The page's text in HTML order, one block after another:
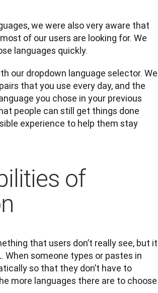
we were also very aware that
of our users are looking for. We
languages quickly.
our dropdown language selector. We
that you use every day, and the
you chose in your previous
people can still get things done
experience to help them stay
of
that users don’t really see, but it
When someone types or pastes in
so that they don’t have to
more languages there are to choose